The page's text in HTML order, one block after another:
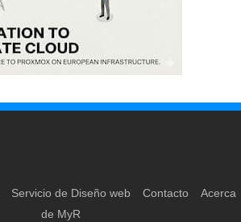
Servicio de Diseño web Contacto
Acerca
de MyR